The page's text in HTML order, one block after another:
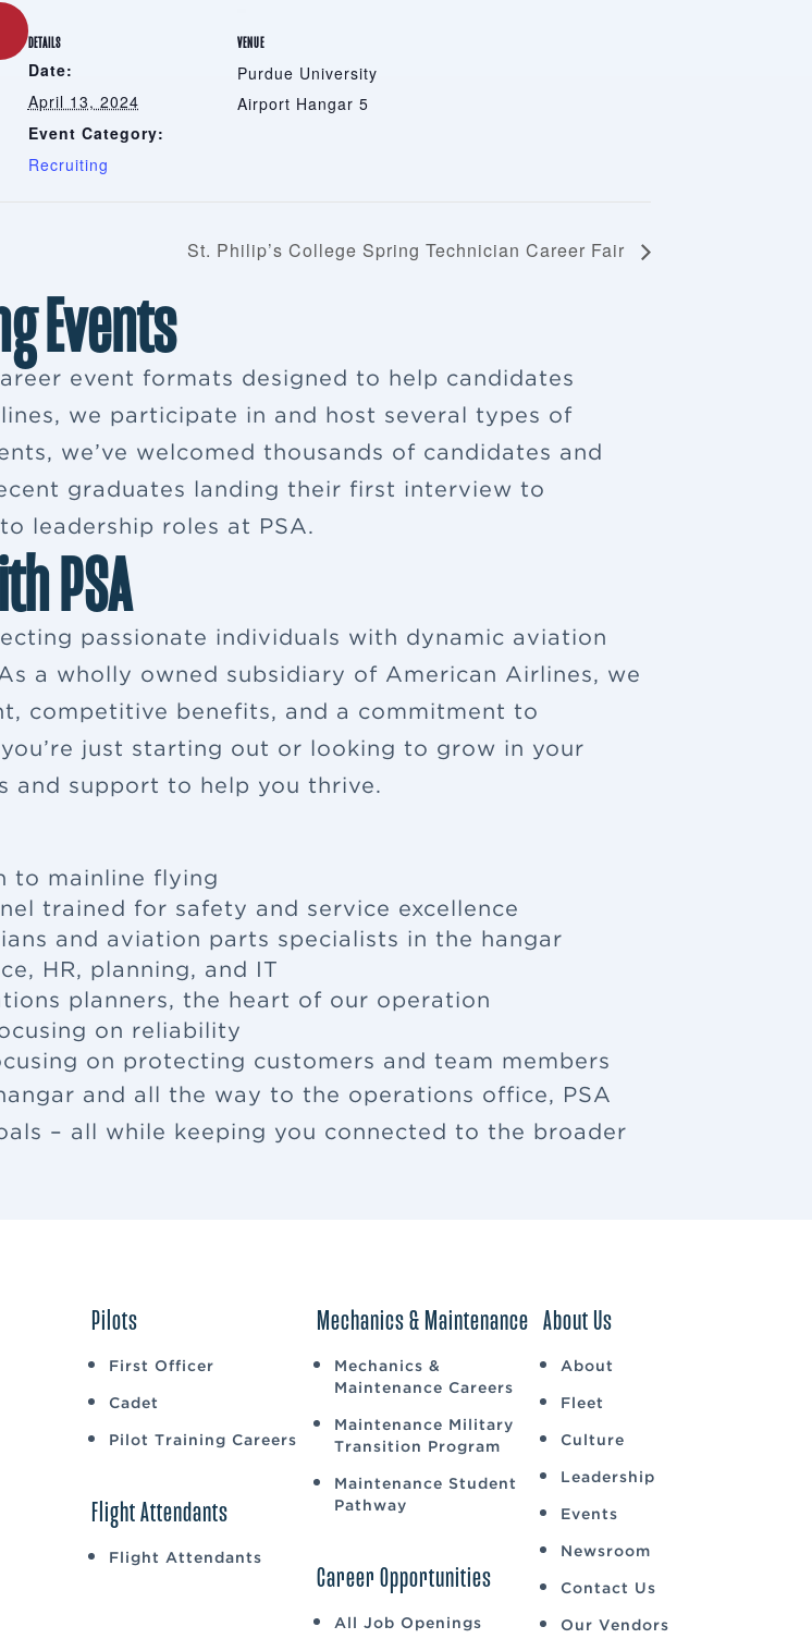
DETAILS
Date:
April 13, 2024
Event Category:
Recruiting
VENUE
Purdue University
Airport Hangar 5
St. Philip’s College Spring Technician Career Fair
Events
event formats designed to help candidates
we participate in and host several types of
we’ve welcomed thousands of candidates and
graduates landing their first interview to
leadership roles at PSA.
PSA
passionate individuals with dynamic aviation
a wholly owned subsidiary of American Airlines, we
competitive benefits, and a commitment to
just starting out or looking to grow in your
and support to help you thrive.
to mainline flying
trained for safety and service excellence
and aviation parts specialists in the hangar
HR, planning, and IT
planners, the heart of our operation
on reliability
on protecting customers and team members
and all the way to the operations office, PSA
– all while keeping you connected to the broader
Pilots
First Officer
Cadet
Pilot Training Careers
Flight Attendants
Flight Attendants
Mechanics & Maintenance
Mechanics &
Maintenance Careers
Maintenance Military
Transition Program
Maintenance Student
Pathway
Career Opportunities
All Job Openings
About Us
About
Fleet
Culture
Leadership
Events
Newsroom
Contact Us
Our Vendors